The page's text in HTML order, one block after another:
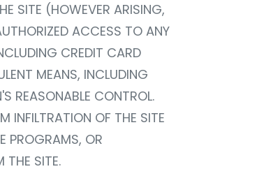
SITE (HOWEVER ARISING,
ACCESS TO ANY
CREDIT CARD
MEANS, INCLUDING
REASONABLE CONTROL.
INFILTRATION OF THE SITE
PROGRAMS, OR
THE SITE.